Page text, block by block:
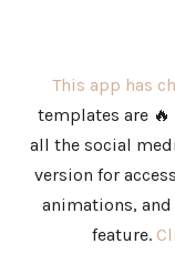
This app has
templates are
all the social
version for
animations, and
feature.